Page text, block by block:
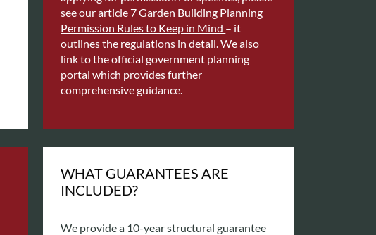
see our article7 Garden Building Planning
Permission Rules to Keep in Mind – it
outlines the regulations in detail. We also
link to the official government planning
portal which provides further
comprehensive guidance.
WHAT GUARANTEES ARE
INCLUDED?
We provide a 10-year structural guarantee